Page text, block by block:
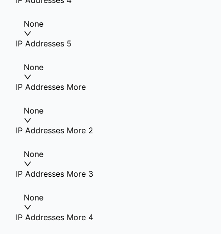
None
IP Addresses 5
None
IP Addresses More
None
IP Addresses More 2
None
IP Addresses More 3
None
IP Addresses More 4